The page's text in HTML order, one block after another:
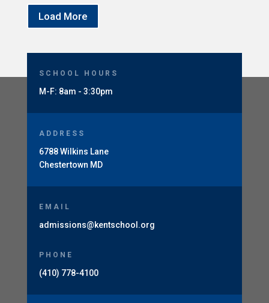
Load More
SCHOOL HOURS
M-F: 8am - 3:30pm
ADDRESS
6788 Wilkins Lane
Chestertown MD
EMAIL
admissions@kentschool.org
PHONE
(410) 778-4100